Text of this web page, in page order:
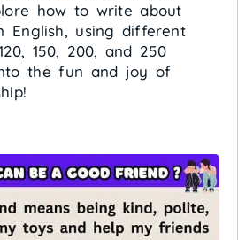
how to write about
English, using different
150, 200, and 250
the fun and joy of